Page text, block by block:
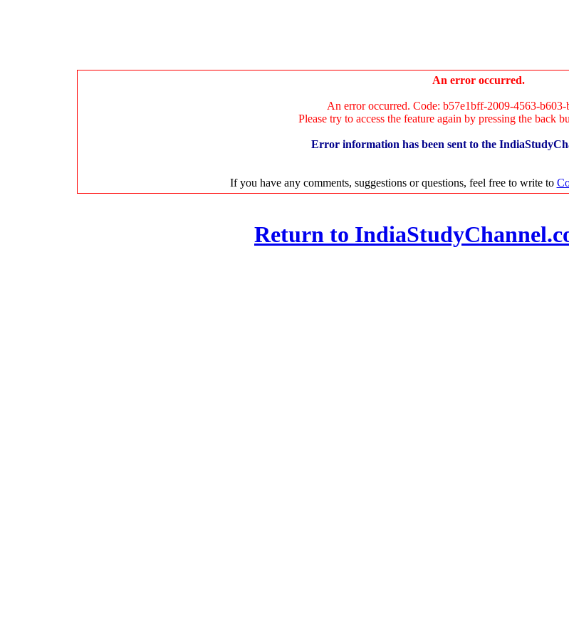
An error occurred.
An error occurred. Code: b57e1bff-2009-4563-b603-
Please try to access the feature again by pressing the back
Error information has been sent to the
If you have any comments, suggestions or questions, feel free to write to
Return to